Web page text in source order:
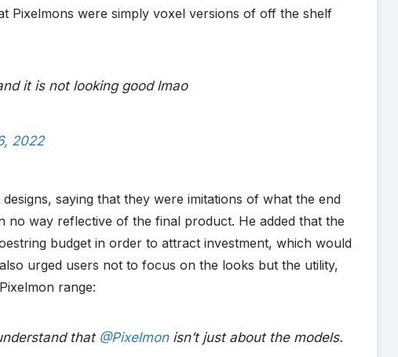
Pixelmons were simply voxel versions of off the shelf
it is not looking good lmao
2022
saying that they were imitations of what the end
no way reflective of the final product. He added that the
budget in order to attract investment, which would
urged users not to focus on the looks but the utility,
range:
that @Pixelmonisn’t just about the models.